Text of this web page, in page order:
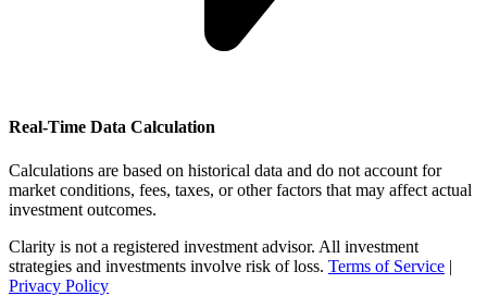
Real-Time Data Calculation
Calculations are based on historical data and do not account for
market conditions, fees, taxes, or other factors that may affect actual
investment outcomes.
Clarity is not a registered investment advisor. All investment
strategies and investments involve risk of loss. Terms of Service |
Privacy Policy